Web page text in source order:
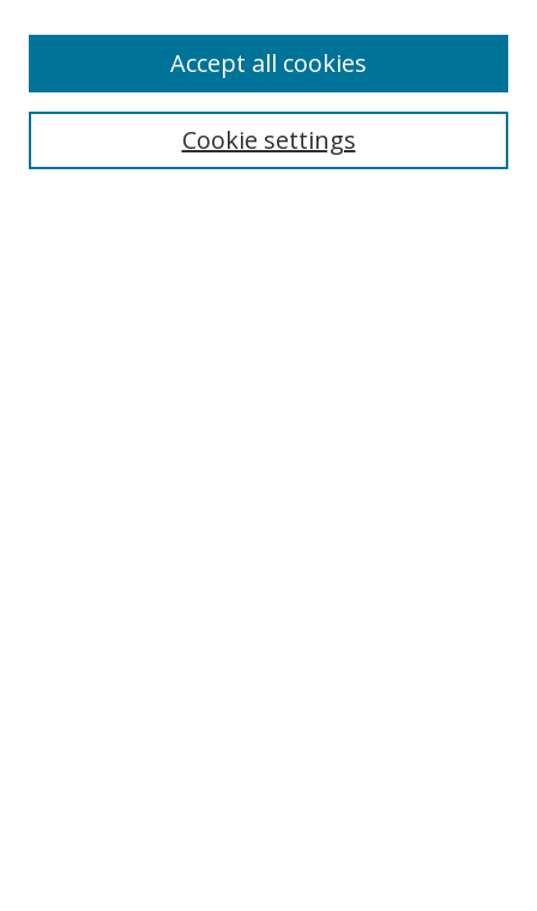
Cookie settings
Accept all cookies